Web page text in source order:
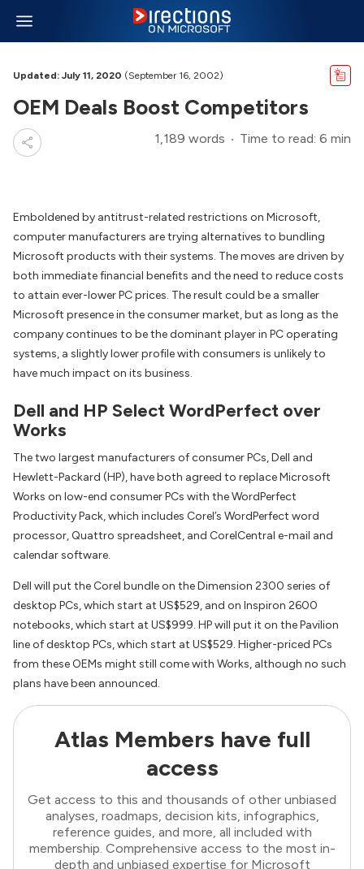
Updated: July 11, 2020 (September 16, 2002)
OEM Deals Boost Competitors
1,189 words Time to read: 6 min
Emboldened by antitrust-related restrictions on Microsoft,
computer manufacturers are trying alternatives to bundling
Microsoft products with their systems. The moves are driven by
both immediate financial benefits and the need to reduce costs
to attain ever-lower PC prices. The result could be a smaller
Microsoft presence in the consumer market, but as long as the
company continues to be the dominant player in PC operating
systems, a slightly lower profile with consumers is unlikely to
have much impact on its business.
Dell and HP Select WordPerfect over
Works
The two largest manufacturers of consumer PCs, Dell and
Hewlett-Packard (HP), have both agreed to replace Microsoft
Works on low-end consumer PCs with the WordPerfect
Productivity Pack, which includes Corel’s WordPerfect word
processor, Quattro spreadsheet, and CorelCentral e-mail and
calendar software.
Dell will put the Corel bundle on the Dimension 2300 series of
desktop PCs, which start at US$529, and on Inspiron 2600
notebooks, which start at US$999. HP will put it on the Pavilion
line of desktop PCs, which start at US$529. Higher-priced PCs
from these OEMs might still come with Works, although no such
plans have been announced.
Atlas Members have full
access
Get access to this and thousands of other unbiased
analyses, roadmaps, decision kits, infographics,
reference guides, and more, all included with
membership. Comprehensive access to the most in-
depth and unbiased expertise for Microsoft